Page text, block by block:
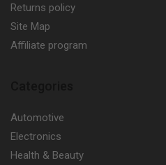
Returns policy
Site Map
Affiliate program
Automotive
Electronics
Health & Beauty